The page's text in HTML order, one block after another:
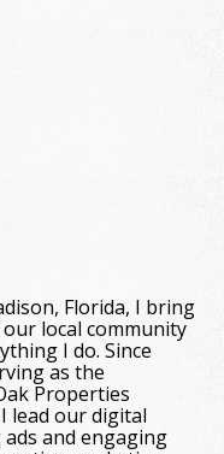
Florida, I bring
local community
I do. Since
as the
Properties
lead our digital
and engaging